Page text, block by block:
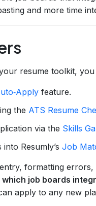
and more time
resume toolkit, you
feature.
the ATS Resume
via the Skills
Resumly’s Job
formatting errors,
which job boards
apply to any new